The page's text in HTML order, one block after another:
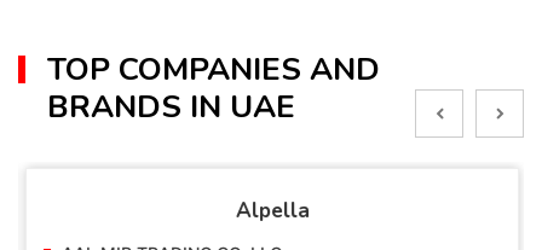
TOP COMPANIES AND
BRANDS IN UAE
Alpella